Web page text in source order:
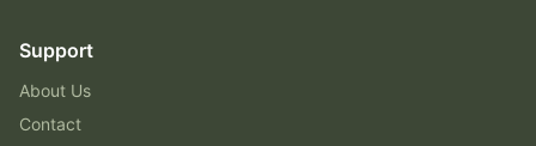
Support
About Us
Contact